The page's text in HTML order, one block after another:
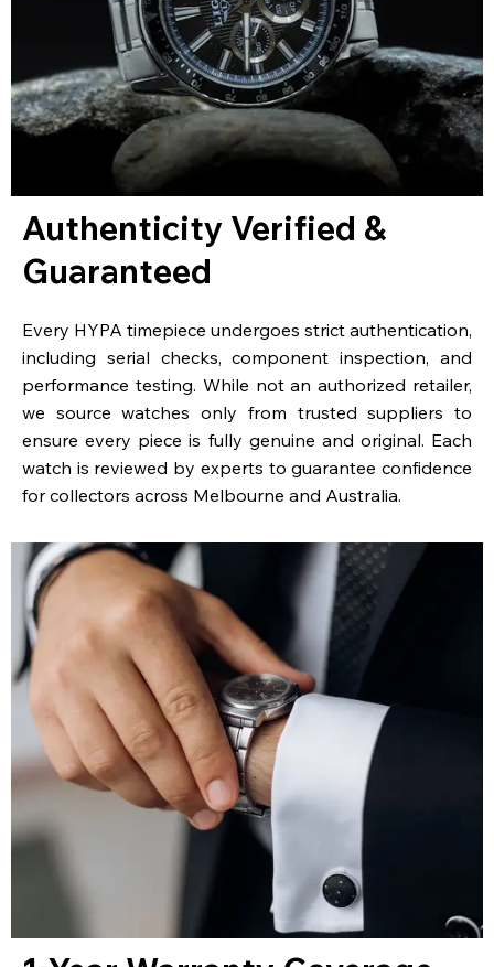
Authenticity Verified &
Guaranteed
Every HYPA timepiece undergoes strict authentication,
including serial checks, component inspection, and
performance testing. While not an authorized retailer,
we source watches only from trusted suppliers to
ensure every piece is fully genuine and original. Each
watch is reviewed by experts to guarantee confidence
for collectors across Melbourne and Australia.